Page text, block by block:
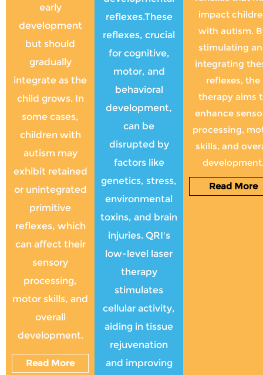
early
development
but should
gradually
integrate as the
child grows. In
some cases,
children with
autism may
exhibit retained
or unintegrated
primitive
reflexes, which
can affect their
sensory
processing,
motor skills, and
overall
development.
Read More
reflexes.These
reflexes, crucial
for cognitive,
motor, and
behavioral
development,
can be
disrupted by
factors like
genetics, stress,
environmental
toxins, and brain
injuries. QRI's
low-level laser
therapy
stimulates
cellular activity,
aiding in tissue
rejuvenation
and improving
impact
with autism.
stimulating
integrating
reflexes, the
therapy aims
enhance
processing,
skills, and
Read More